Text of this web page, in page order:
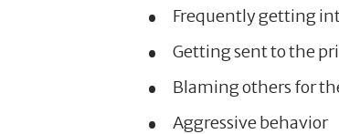
Frequently getting
Getting sent to the
Blaming others for
Aggressive behavior